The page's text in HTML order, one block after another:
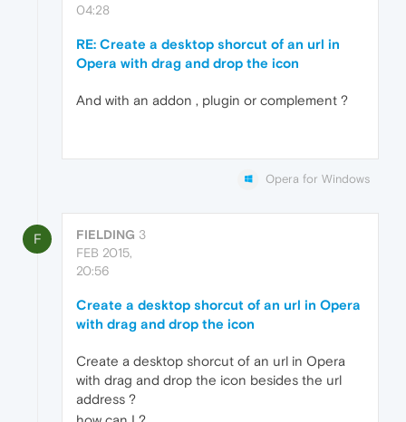
04:28
RE: Create a desktop shorcut of an url in
Opera with drag and drop the icon
And with an addon , plugin or complement ?
Opera for Windows
F FIELDING 3
FEB 2015,
20:56
Create a desktop shorcut of an url in Opera
with drag and drop the icon
Create a desktop shorcut of an url in Opera
with drag and drop the icon besides the url
address ?